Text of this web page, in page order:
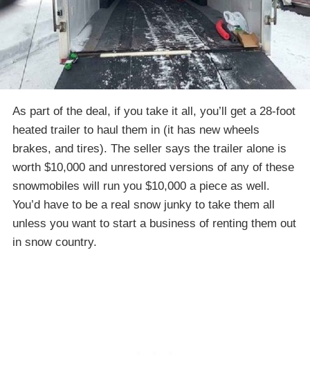
As part of the deal, if you take it all, you’ll get a 28-foot
heated trailer to haul them in (it has new wheels
brakes, and tires). The seller says the trailer alone is
worth $10,000 and unrestored versions of any of these
snowmobiles will run you $10,000 a piece as well.
You’d have to be a real snow junky to take them all
unless you want to start a business of renting them out
in snow country.